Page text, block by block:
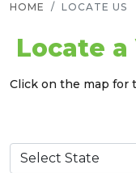
HOME LOCATE US
Locate a
Click on the map for